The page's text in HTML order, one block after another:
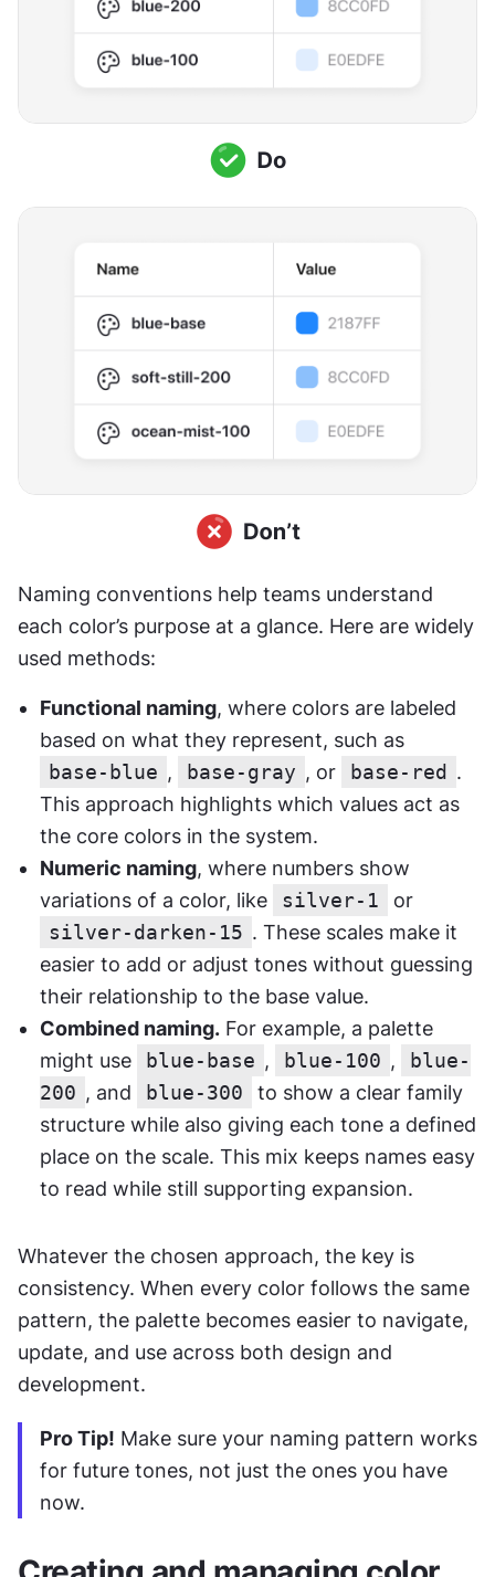
Naming conventions help teams understand
each color’s purpose at a glance. Here are widely
used methods:
Functional naming, where colors are labeled
base-blue , base-gray , or base-red .
This approach highlights which values act as
the core colors in the system.
Numeric naming, where numbers show
variations of a color, like
silver-1
silver-darken-15 . These scales make it
easier to add or adjust tones without guessing
their relationship to the base value.
Combined naming. For example, a palette
might use
blue-base , blue-100 ,
blue-
200 , and blue-300
to show a clear family
structure while also giving each tone a defined
place on the scale. This mix keeps names easy
to read while still supporting expansion.
Whatever the chosen approach, the key is
consistency. When every color follows the same
pattern, the palette becomes easier to navigate,
update, and use across both design and
development.
Pro Tip! Make sure your naming pattern works
for future tones, not just the ones you have
now.